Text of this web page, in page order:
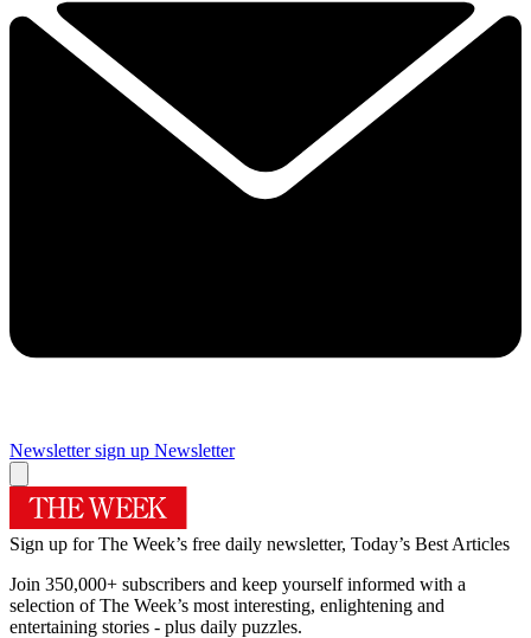
Newsletter sign up Newsletter
Sign up for The Week’s free daily newsletter, Today’s Best Articles
Join 350,000+ subscribers and keep yourself informed with a
selection of The Week’s most interesting, enlightening and
entertaining stories - plus daily puzzles.